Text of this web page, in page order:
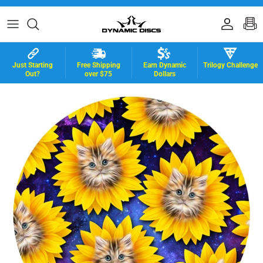
Skip to content
Just Starting
Out?
Free Shipping
over $75
Earn Dynamic
Dollars
Trilogy Challenge